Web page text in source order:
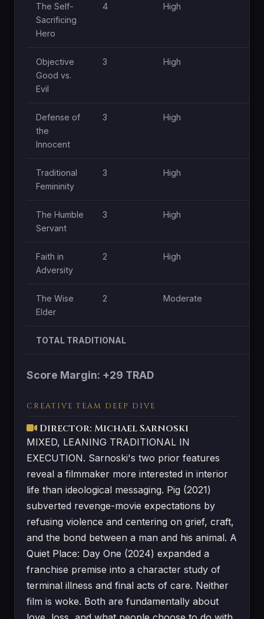
The Self-
Sacrificing
Hero
4 High
Objective
Good vs.
Evil
3 High
Defense of
the
Innocent
3 High
Traditional
Femininity
3 High
The Humble
Servant
3 High
Faith in
Adversity
2 High
The Wise
Elder
2 Moderate
TOTAL TRADITIONAL
Score Margin: +29 TRAD
CREATIVE TEAM DEEP DIVE
Director: Michael Sarnoski
MIXED, LEANING TRADITIONAL IN
EXECUTION. Sarnoski's two prior features
reveal a filmmaker more interested in interior
life than ideological messaging. Pig (2021)
subverted revenge-movie expectations by
refusing violence and centering on grief, craft,
and the bond between a man and his animal. A
Quiet Place: Day One (2024) expanded a
franchise premise into a character study of
terminal illness and final acts of care. Neither
film is woke. Both are fundamentally about